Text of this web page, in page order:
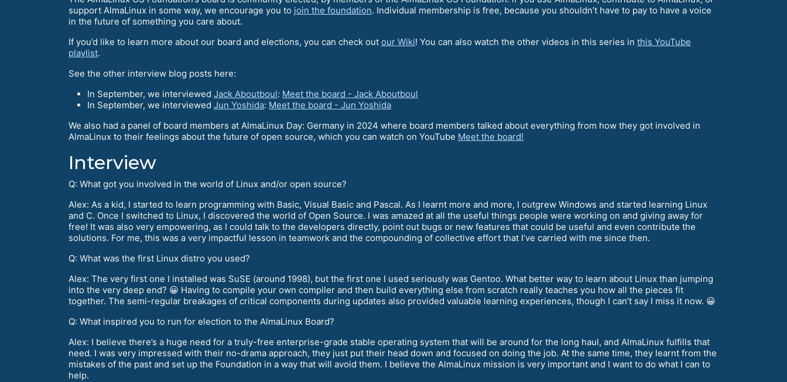
support AlmaLinux in some way, we encourage you to join the foundation. Individual membership is free, because you shouldn’t have to pay to have a voice
in the future of something you care about.
If you’d like to learn more about our board and elections, you can check out our Wiki! You can also watch the other videos in this series in this YouTube
playlist.
See the other interview blog posts here:
In September, we interviewed Jack Aboutboul: Meet the board - Jack Aboutboul
In September, we interviewed Jun Yoshida: Meet the board - Jun Yoshida
We also had a panel of board members at AlmaLinux Day: Germany in 2024 where board members talked about everything from how they got involved in
AlmaLinux to their feelings about the future of open source, which you can watch on YouTube Meet the board!
Interview
Q: What got you involved in the world of Linux and/or open source?
Alex: As a kid, I started to learn programming with Basic, Visual Basic and Pascal. As I learnt more and more, I outgrew Windows and started learning Linux
and C. Once I switched to Linux, I discovered the world of Open Source. I was amazed at all the useful things people were working on and giving away for
free! It was also very empowering, as I could talk to the developers directly, point out bugs or new features that could be useful and even contribute the
solutions. For me, this was a very impactful lesson in teamwork and the compounding of collective effort that I’ve carried with me since then.
Q: What was the first Linux distro you used?
Alex: The very first one I installed was SuSE (around 1998), but the first one I used seriously was Gentoo. What better way to learn about Linux than jumping
into the very deep end? 😀 Having to compile your own compiler and then build everything else from scratch really teaches you how all the pieces fit
together. The semi-regular breakages of critical components during updates also provided valuable learning experiences, though I can’t say I miss it now. 😀
Q: What inspired you to run for election to the AlmaLinux Board?
Alex: I believe there’s a huge need for a truly-free enterprise-grade stable operating system that will be around for the long haul, and AlmaLinux fulfills that
need. I was very impressed with their no-drama approach, they just put their head down and focused on doing the job. At the same time, they learnt from the
mistakes of the past and set up the Foundation in a way that will avoid them. I believe the AlmaLinux mission is very important and I want to do what I can to
help.